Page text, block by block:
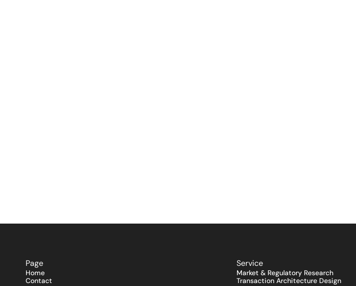
Page
Home
Contact
Service
Market & Regulatory Research
Transaction Architecture Design